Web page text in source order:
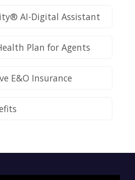
AI-Digital Assistant
Plan for Agents
E&O Insurance